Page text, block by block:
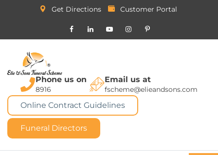
Get Directions Customer Portal
Phone us on
8916
Email us at
fscheme@elieandsons.com
Online Contract Guidelines
Funeral Directors